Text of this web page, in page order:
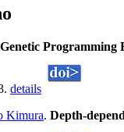
Programming
details
Kimura. Depth-